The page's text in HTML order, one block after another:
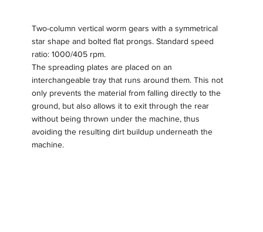
Two-column vertical worm gears with a symmetrical
star shape and bolted flat prongs. Standard speed
ratio: 1000/405 rpm.
The spreading plates are placed on an
interchangeable tray that runs around them. This not
only prevents the material from falling directly to the
ground, but also allows it to exit through the rear
without being thrown under the machine, thus
avoiding the resulting dirt buildup underneath the
machine.